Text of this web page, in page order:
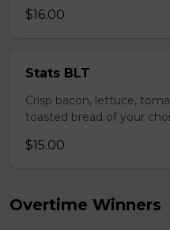
$16.00
Stats BLT
Crisp bacon, lettuce,
toasted bread of your
$15.00
Overtime Winners